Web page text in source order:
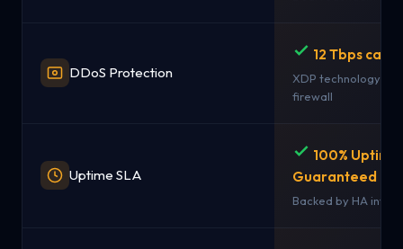
DDoS Protection
12 Tbps
XDP technology +
firewall
Uptime SLA
100% Uptime
Guaranteed
Backed by HA